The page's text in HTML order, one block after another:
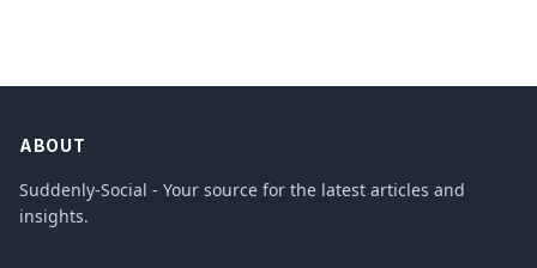
ABOUT
Suddenly-Social - Your source for the latest articles and
insights.